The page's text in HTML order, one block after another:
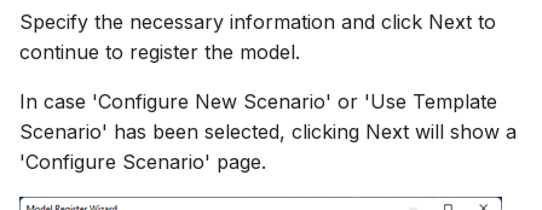
Specify the necessary information and click Next to
continue to register the model.
In case 'Configure New Scenario' or 'Use Template
Scenario' has been selected, clicking Next will show a
'Configure Scenario' page.